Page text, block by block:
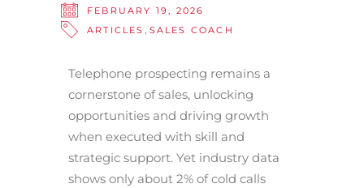
FEBRUARY 19, 2026
ARTICLES , SALES COACH
Telephone prospecting remains a
cornerstone of sales, unlocking
opportunities and driving growth
when executed with skill and
strategic support. Yet industry data
shows only about 2% of cold calls